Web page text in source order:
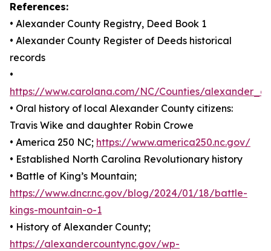
References:
• Alexander County Registry, Deed Book 1
• Alexander County Register of Deeds historical
records
•
https://www.carolana.com/NC/Counties/
• Oral history of local Alexander County citizens:
Travis Wike and daughter Robin Crowe
• America 250 NC; https://www.america250.nc.gov/
• Established North Carolina Revolutionary history
• Battle of King’s Mountain;
https://www.dncr.nc.gov/blog/2024/01/18/battle-
kings-mountain-o-1
• History of Alexander County;
https://alexandercountync.gov/wp-